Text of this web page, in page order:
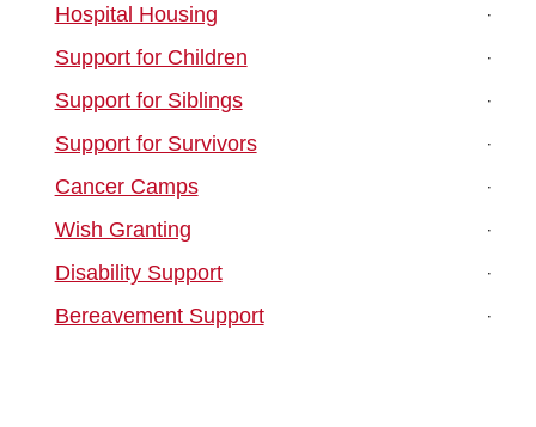
Hospital Housing
Support for Children
Support for Siblings
Support for Survivors
Cancer Camps
Wish Granting
Disability Support
Bereavement Support